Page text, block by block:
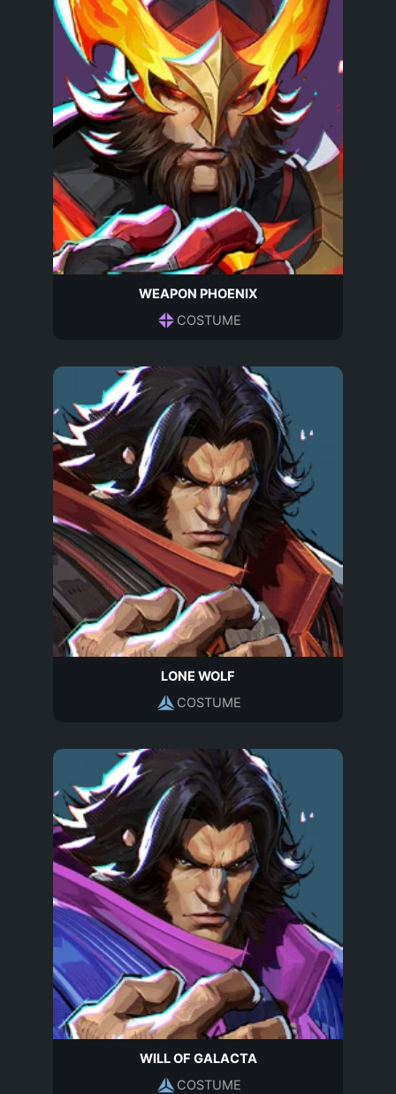
WEAPON PHOENIX
COSTUME
LONE WOLF
COSTUME
WILL OF GALACTA
COSTUME